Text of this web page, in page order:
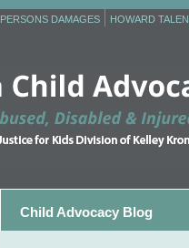
DAMAGES HOWARD
Child Advocacy Blog